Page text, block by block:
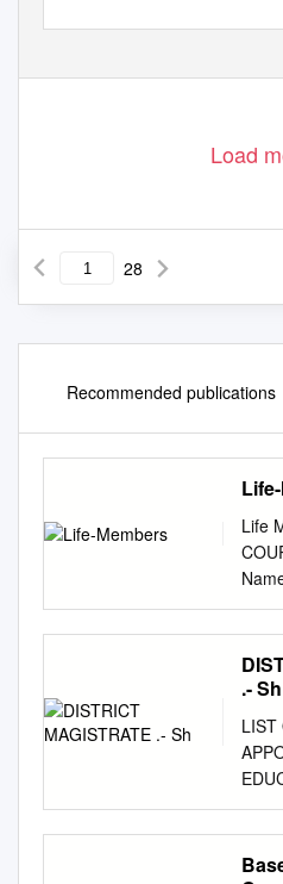
Load
28
Recommended publications
Life
Res:
Res:
.- Sh
LIST